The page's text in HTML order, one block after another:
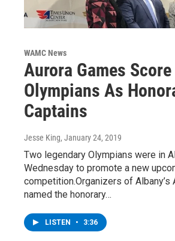
WAMC News
Aurora Games Score
Olympians As
Captains
Jesse King, January 24, 2019
Two legendary Olympians were in
Wednesday to promote a new
competition.Organizers of Albany’s
named the honorary…
LISTEN • 3:36